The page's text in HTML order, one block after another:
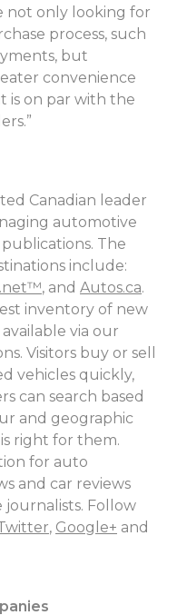
not only looking for
process, such
but
convenience
is on par with the
Canadian leader
automotive
The
include:
, and Autos.ca.
inventory of new
via our
Visitors buy or sell
vehicles quickly,
can search based
and geographic
right for them.
for auto
and car reviews
Follow
, Google+ and